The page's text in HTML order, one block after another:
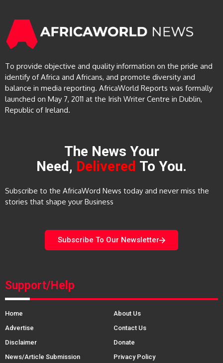
To provide objective and quality information on the pride and
identify of Africa and Africans, and promote diversity and
balance in media reporting. AfricaWorld Reports was formally
launched on May 7, 2011 at the Irish Writer Centre in Dublin,
Republic of Ireland.
The News Your
Need, Delivered To You.
Subscribe to the AfricaWord News today and never miss the
stories that shape your Business
Subscribe To Our Newsletter
Support/Help
Home
About Us
Advertise
Contact Us
Disclaimer
Donate
News/Article Submission
Privacy Policy